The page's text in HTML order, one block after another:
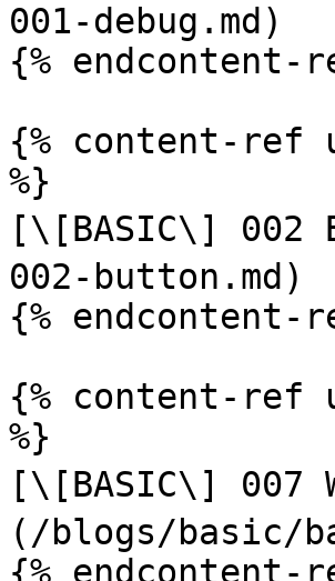
001-debug.md)
{% endcontent-
{% content-ref
%}
[\[BASIC\]
002-button.md)
{% endcontent-
{% content-ref
%}
[\[BASIC\] 007
(/blogs/basic/
{% endcontent-